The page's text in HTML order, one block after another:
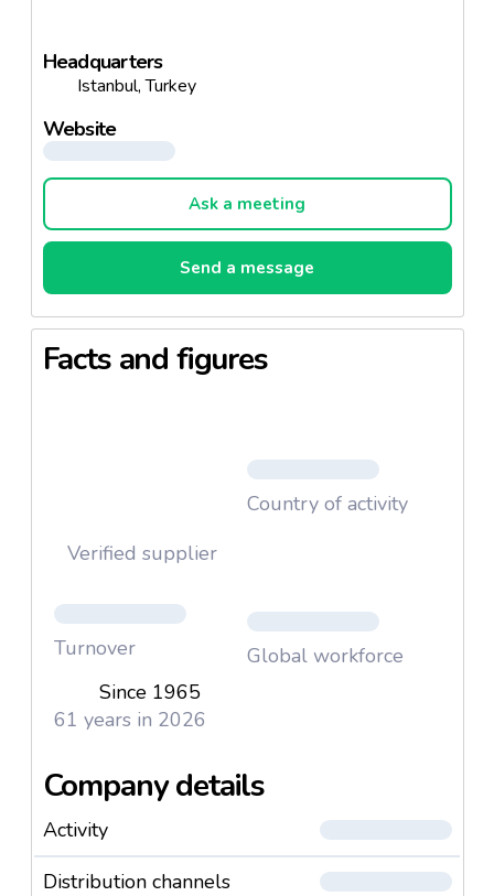
Headquarters
Istanbul, Turkey
Website
Ask a meeting
Send a message
Facts and figures
Verified supplier
Country of activity
Turnover
Global workforce
Since 1965
61 years in 2026
Company details
Activity
Distribution channels